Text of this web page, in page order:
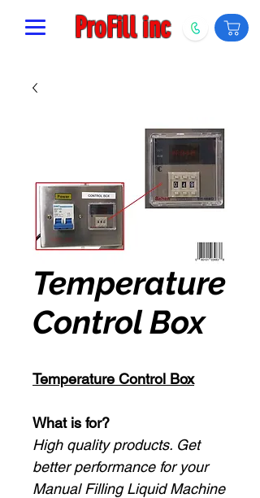
ProFill inc
Temperature
Control Box
Temperature Control Box
What is for?
High quality products. Get
better performance for your
Manual Filling Liquid Machine